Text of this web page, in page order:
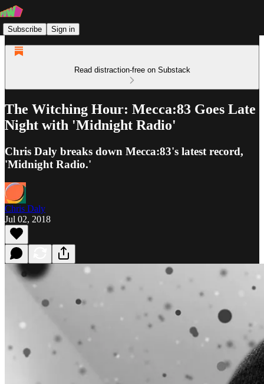
Subscribe Sign in
Read distraction-free on Substack
The Witching Hour: Mecca:83 Goes Late
Night with 'Midnight Radio'
Chris Daly breaks down Mecca:83's latest record,
'Midnight Radio.'
Chris Daly
Jul 02, 2018